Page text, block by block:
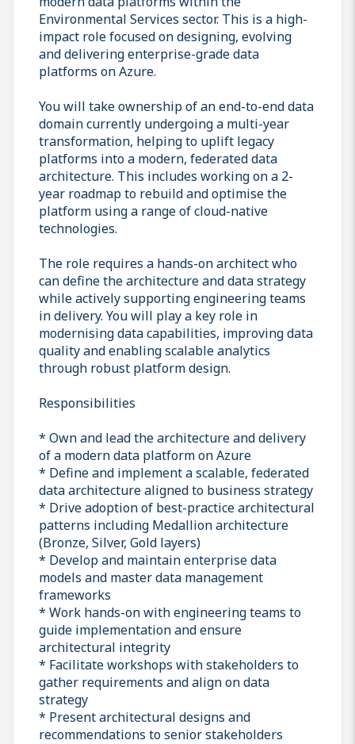
Environmental Services sector. This is a high-
impact role focused on designing, evolving
and delivering enterprise-grade data
platforms on Azure.
You will take ownership of an end-to-end data
domain currently undergoing a multi-year
transformation, helping to uplift legacy
platforms into a modern, federated data
architecture. This includes working on a 2-
year roadmap to rebuild and optimise the
platform using a range of cloud-native
technologies.
The role requires a hands-on architect who
can define the architecture and data strategy
while actively supporting engineering teams
in delivery. You will play a key role in
modernising data capabilities, improving data
quality and enabling scalable analytics
through robust platform design.
Responsibilities
* Own and lead the architecture and delivery
of a modern data platform on Azure
* Define and implement a scalable, federated
data architecture aligned to business strategy
* Drive adoption of best-practice architectural
patterns including Medallion architecture
(Bronze, Silver, Gold layers)
* Develop and maintain enterprise data
models and master data management
frameworks
* Work hands-on with engineering teams to
guide implementation and ensure
architectural integrity
* Facilitate workshops with stakeholders to
gather requirements and align on data
strategy
* Present architectural designs and
recommendations to senior stakeholders